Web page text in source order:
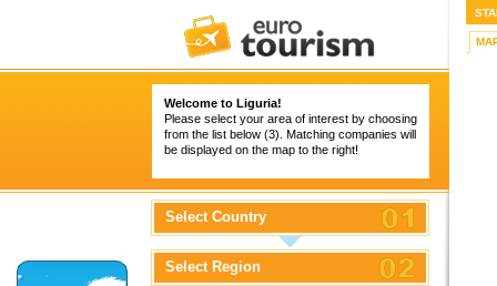
Welcome to Liguria!
Please select your area of interest by choosing
from the list below (3). Matching companies will
be displayed on the map to the right!
Select Country
Select Region